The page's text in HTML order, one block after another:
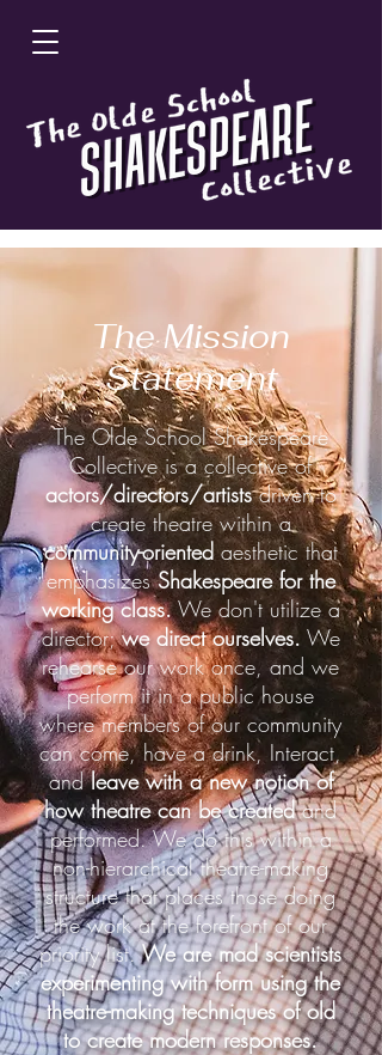
The Mission
Statement
The Olde School Shakespeare
Collective is a collective of
actors/directors/artistsdriven to
create theatre within a
community-orientedaesthetic that
emphasizesShakespeare for the
working class.We don't utilize a
director;we direct ourselves. We
rehearse our work once, and we
perform it in a public house
where members of our community
can come, have a drink, Interact,
andleave with a new notion of
how theatre can be createdand
performed. We do this within a
non-hierarchical theatre-making
structure that places those doing
the work at the forefront of our
priority list.We are mad scientists
experimenting with form using the
theatre-making techniques of old
to create modern responses.